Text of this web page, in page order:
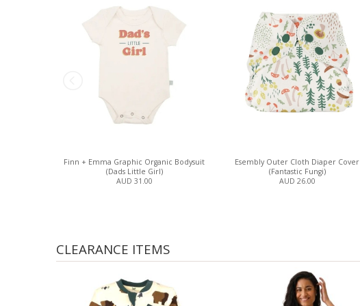
Finn + Emma Graphic Organic Bodysuit
(Dads Little Girl)
AUD 31.00
Esembly Outer Cloth Diaper Cover
(Fantastic Fungi)
AUD 26.00
CLEARANCE ITEMS